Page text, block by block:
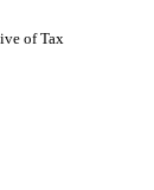
of Tax